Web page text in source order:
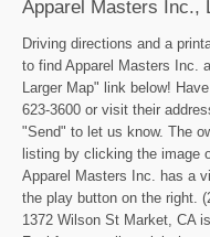
Apparel Masters Inc.,
Driving directions and a
to find Apparel Masters Inc.
Larger Map" link below!
623-3600 or visit their
"Send" to let us know. The
listing by clicking the
Apparel Masters Inc. has a
the play button on the right.
1372 Wilson St Market, CA